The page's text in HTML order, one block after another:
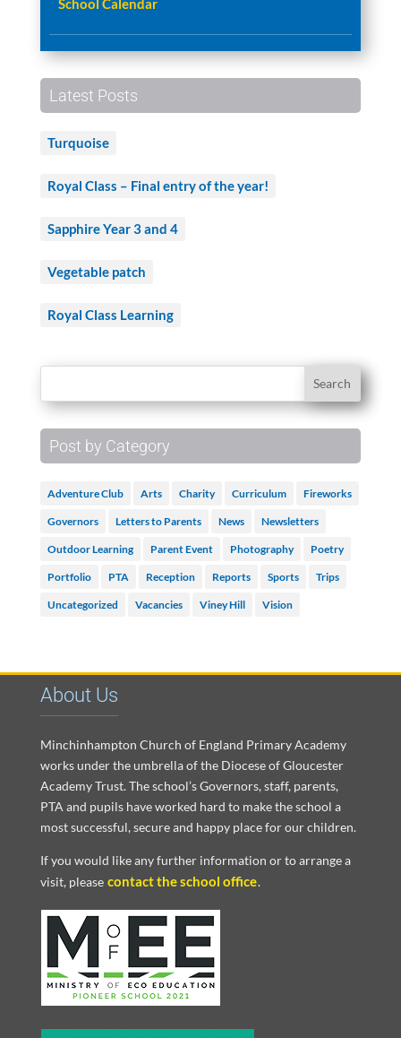
School Calendar
Latest Posts
Turquoise
Royal Class – Final entry of the year!
Sapphire Year 3 and 4
Vegetable patch
Royal Class Learning
Post by Category
Adventure Club Arts Charity Curriculum Fireworks
Governors Letters to Parents News Newsletters
Outdoor Learning Parent Event Photography Poetry
Portfolio PTA Reception Reports Sports Trips
Uncategorized Vacancies Viney Hill Vision
About Us
Minchinhampton Church of England Primary Academy
works under the umbrella of the Diocese of Gloucester
Academy Trust. The school’s Governors, staff, parents,
PTA and pupils have worked hard to make the school a
most successful, secure and happy place for our children.
If you would like any further information or to arrange a
visit, please contact the school office.